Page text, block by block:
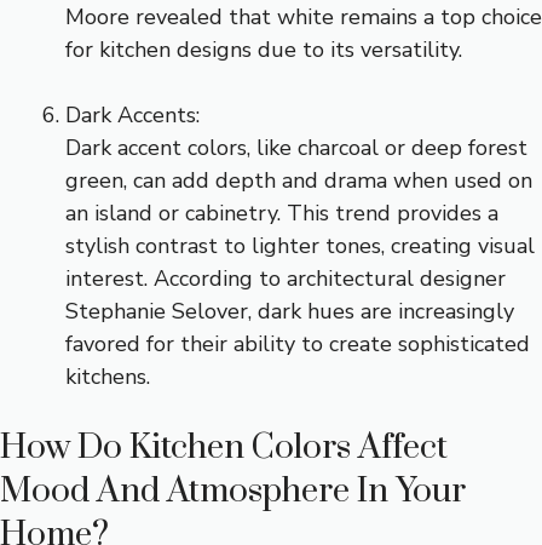
Moore revealed that white remains a top choice
for kitchen designs due to its versatility.
Dark Accents:
Dark accent colors, like charcoal or deep forest
green, can add depth and drama when used on
an island or cabinetry. This trend provides a
stylish contrast to lighter tones, creating visual
interest. According to architectural designer
Stephanie Selover, dark hues are increasingly
favored for their ability to create sophisticated
kitchens.
How Do Kitchen Colors Affect
Mood And Atmosphere In Your
Home?